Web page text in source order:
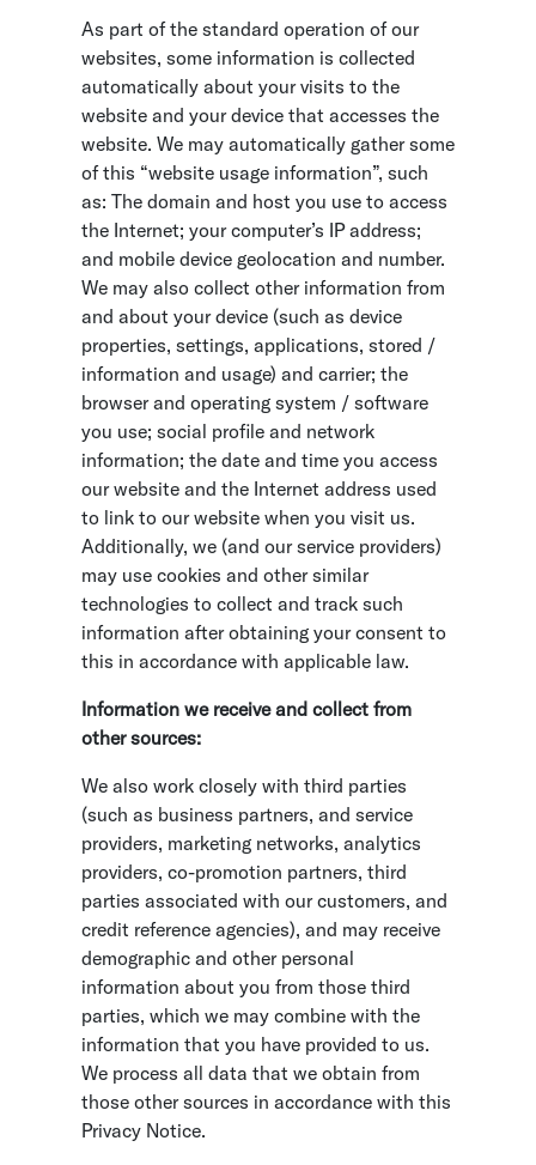
As part of the standard operation of our
websites, some information is collected
automatically about your visits to the
website and your device that accesses the
website. We may automatically gather some
of this “website usage information”, such
as: The domain and host you use to access
the Internet; your computer’s IP address;
and mobile device geolocation and number.
We may also collect other information from
and about your device (such as device
properties, settings, applications, stored /
information and usage) and carrier; the
browser and operating system / software
you use; social profile and network
information; the date and time you access
our website and the Internet address used
to link to our website when you visit us.
Additionally, we (and our service providers)
may use cookies and other similar
technologies to collect and track such
information after obtaining your consent to
this in accordance with applicable law.
Information we receive and collect from
other sources:
We also work closely with third parties
(such as business partners, and service
providers, marketing networks, analytics
providers, co-promotion partners, third
parties associated with our customers, and
credit reference agencies), and may receive
demographic and other personal
information about you from those third
parties, which we may combine with the
information that you have provided to us.
We process all data that we obtain from
those other sources in accordance with this
Privacy Notice.